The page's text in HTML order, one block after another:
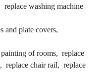
replace washing machine
and plate covers,
of rooms, replace
replace chair rail, replace